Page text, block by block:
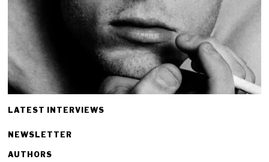
LATEST INTERVIEWS
NEWSLETTER
AUTHORS